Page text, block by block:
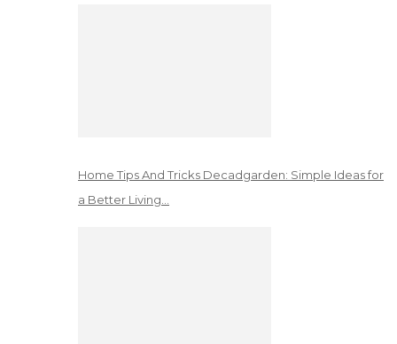
Home Tips And Tricks Decadgarden: Simple Ideas for
a Better Living…